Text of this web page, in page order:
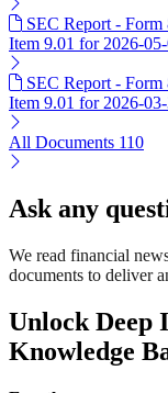
SEC Report -
Item 9.01 for 2026-
SEC Report -
Item 9.01 for 2026-03-
All Documents 110
Ask any
We read financial
documents to deliver
Unlock Deep
Knowledge